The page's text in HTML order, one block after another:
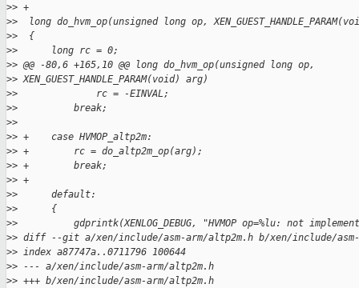
>> +
>>  long do_hvm_op(unsigned long op,
>>  {
>>      long rc = 0;
>> @@ -80,6 +165,10 @@ long do_hvm_op(unsigned long op,
>> XEN_GUEST_HANDLE_PARAM(void) arg)
>>              rc = -EINVAL;
>>          break;
>>
>> +    case HVMOP_altp2m:
>> +        rc = do_altp2m_op(arg);
>> +        break;
>> +
>>      default:
>>      {
>>          gdprintk(XENLOG_DEBUG, "HVMOP op=%lu: not
>> diff --git a/xen/include/asm-arm/altp2m.h b/xen/include/asm-
>> index a87747a..0711796 100644
>> --- a/xen/include/asm-arm/altp2m.h
>> +++ b/xen/include/asm-arm/altp2m.h